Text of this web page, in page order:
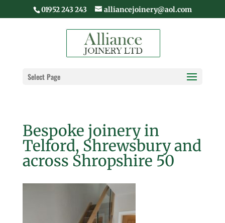
01952 243 243 alliancejoinery@aol.com
Select Page
Bespoke joinery in
Telford, Shrewsbury and
across Shropshire 50